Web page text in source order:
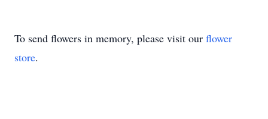
To send flowers in memory, please visit our flower
store.